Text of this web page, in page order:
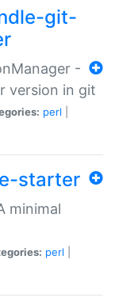
git-
-
version in git
perl
starter
minimal
perl